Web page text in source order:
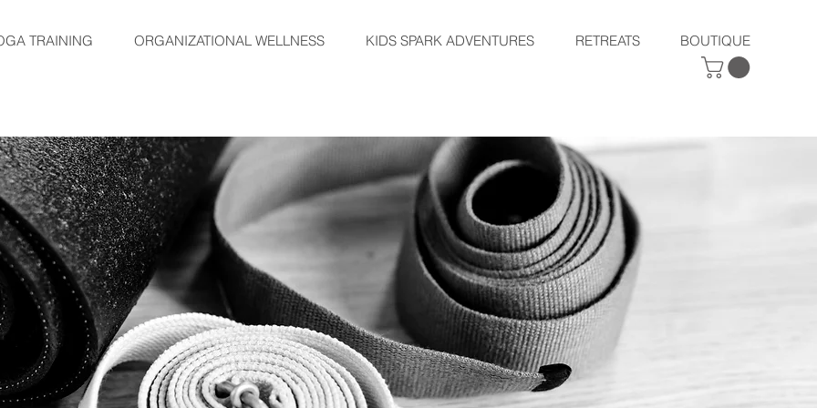
TRAINING ORGANIZATIONAL WELLNESS KIDS SPARK ADVENTURES RETREATS BOUTIQUE